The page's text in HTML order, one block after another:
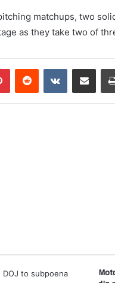
matchups, two
as they take two of
PinterestReddit VKontakteShare via Email